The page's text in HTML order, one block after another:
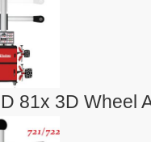
81x 3D Wheel